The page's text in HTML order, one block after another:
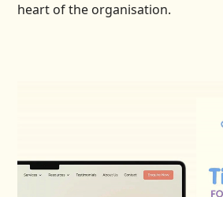
heart of the organisation.